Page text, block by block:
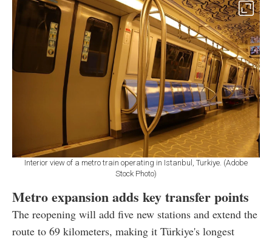
Interior view of a metro train operating in Istanbul, Turkiye. (Adobe
Stock Photo)
Metro expansion adds key transfer points
The reopening will add five new stations and extend the
route to 69 kilometers, making it Türkiye's longest